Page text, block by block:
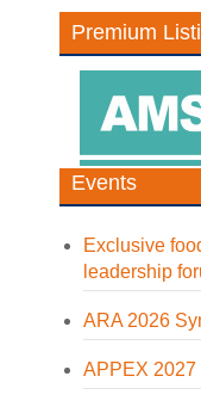
Premium
Events
Exclusive
leadership
ARA 2026
APPEX 2027